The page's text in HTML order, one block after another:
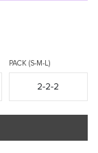
PACK (S-M-L)
2-2-2